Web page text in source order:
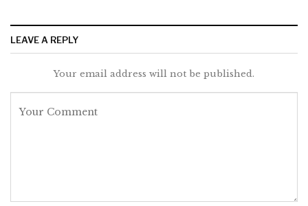
LEAVE A REPLY
Your email address will not be published.